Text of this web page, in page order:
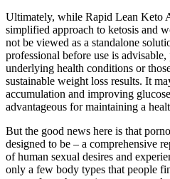
Ultimately, while Rapid Lean Keto
simplified approach to ketosis and
not be viewed as a standalone
professional before use is
underlying health conditions or
sustainable weight loss results. It
accumulation and improving
advantageous for maintaining a
But the good news here is that
designed to be – a comprehensive
of human sexual desires and
only a few body types that people